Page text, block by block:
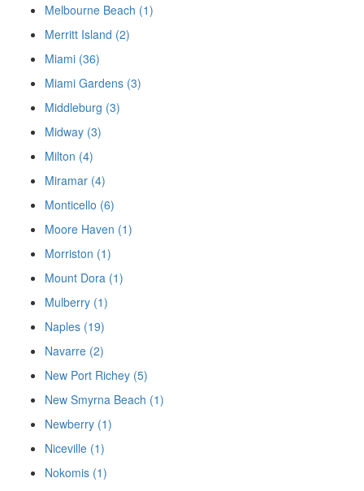
Melbourne Beach (1)
Merritt Island (2)
Miami (36)
Miami Gardens (3)
Middleburg (3)
Midway (3)
Milton (4)
Miramar (4)
Monticello (6)
Moore Haven (1)
Morriston (1)
Mount Dora (1)
Mulberry (1)
Naples (19)
Navarre (2)
New Port Richey (5)
New Smyrna Beach (1)
Newberry (1)
Niceville (1)
Nokomis (1)